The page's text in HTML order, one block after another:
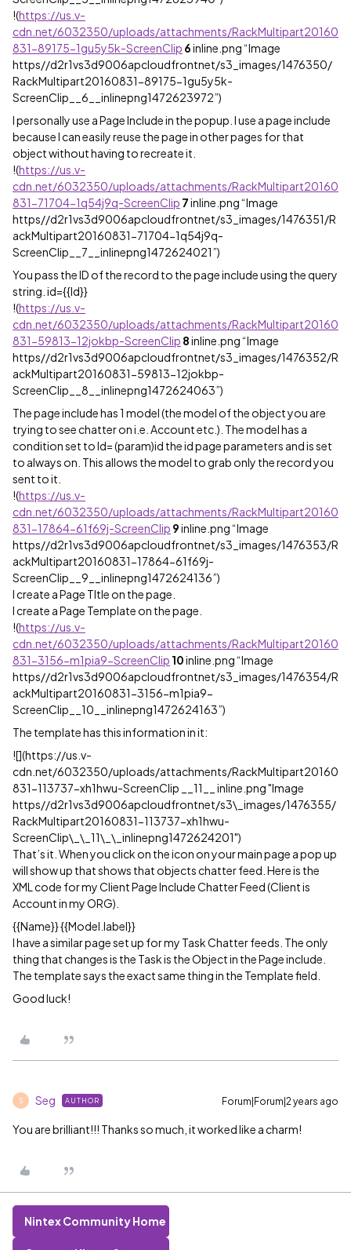
!(https://us.v-
cdn.net/6032350/uploads/attachments/RackMultipart20160
831-89175-1gu5y5k-ScreenClip 6inline.png “Image
https//d2r1vs3d9006apcloudfrontnet/s3_images/1476350/
RackMultipart20160831-89175-1gu5y5k-
ScreenClip__6__inlinepng1472623972”)
I personally use a Page Include in the popup. I use a page include
because I can easily reuse the page in other pages for that
object without having to recreate it.
!(https://us.v-
cdn.net/6032350/uploads/attachments/RackMultipart20160
831-71704-1q54j9q-ScreenClip 7inline.png “Image
https//d2r1vs3d9006apcloudfrontnet/s3_images/1476351/R
ackMultipart20160831-71704-1q54j9q-
ScreenClip__7__inlinepng1472624021”)
You pass the ID of the record to the page include using the query
string. id={{Id}}
!(https://us.v-
cdn.net/6032350/uploads/attachments/RackMultipart20160
831-59813-12jokbp-ScreenClip 8inline.png “Image
https//d2r1vs3d9006apcloudfrontnet/s3_images/1476352/R
ackMultipart20160831-59813-12jokbp-
ScreenClip__8__inlinepng1472624063”)
The page include has 1 model (the model of the object you are
trying to see chatter on i.e. Account etc.). The model has a
condition set to Id= (param)id the id page parameters and is set
to always on. This allows the model to grab only the record you
sent to it.
!(https://us.v-
cdn.net/6032350/uploads/attachments/RackMultipart20160
831-17864-61f69j-ScreenClip 9inline.png “Image
https//d2r1vs3d9006apcloudfrontnet/s3_images/1476353/R
ackMultipart20160831-17864-61f69j-
ScreenClip__9__inlinepng1472624136”)
I create a Page TItle on the page.
I create a Page Template on the page.
!(https://us.v-
cdn.net/6032350/uploads/attachments/RackMultipart20160
831-3156-m1pia9-ScreenClip 10inline.png “Image
https//d2r1vs3d9006apcloudfrontnet/s3_images/1476354/R
ackMultipart20160831-3156-m1pia9-
ScreenClip__10__inlinepng1472624163”)
The template has this information in it:
![](https://us.v-
cdn.net/6032350/uploads/attachments/RackMultipart20160
831-113737-xh1hwu-ScreenClip __11__ inline.png "Image
https//d2r1vs3d9006apcloudfrontnet/s3\_images/1476355/
RackMultipart20160831-113737-xh1hwu-
ScreenClip\_\_11\_\_inlinepng1472624201")
That’s it. When you click on the icon on your main page a pop up
will show up that shows that objects chatter feed. Here is the
XML code for my Client Page Include Chatter Feed (Client is
Account in my ORG).
{{Name}} {{Model.label}}
I have a similar page set up for my Task Chatter feeds. The only
thing that changes is the Task is the Object in the Page include.
The template says the exact same thing in the Template field.
Good luck!
S Seg AUTHOR Forum|Forum|2 years ago
You are brilliant!!! Thanks so much, it worked like a charm!
Nintex Community Home